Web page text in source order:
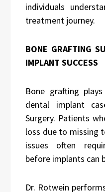
individuals
treatment journey.
BONE GRAFTING
IMPLANT SUCCESS
Bone grafting
dental implant
Surgery. Patients
loss due to missing
issues often
before implants can
Dr. Rotwein